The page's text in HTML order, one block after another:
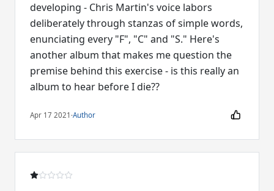
developing - Chris Martin's voice labors
deliberately through stanzas of simple words,
enunciating every "F", "C" and "S." Here's
another album that makes me question the
premise behind this exercise - is this really an
album to hear before I die??
Apr 17 2021 ·Author